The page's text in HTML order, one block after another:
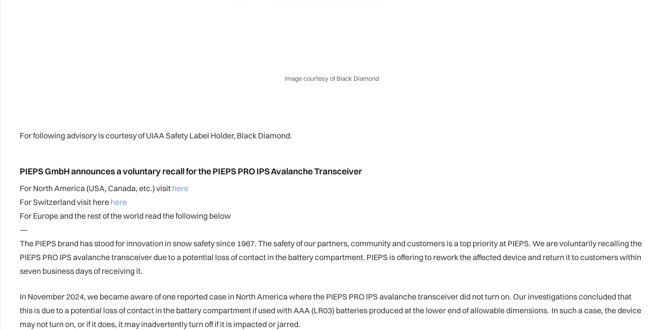
Image courtesy of Black Diamond
For following advisory is courtesy of UIAA Safety Label Holder, Black Diamond.
PIEPS GmbH announces a voluntary recall for the PIEPS PRO IPS Avalanche Transceiver
For North America (USA, Canada, etc.) visit here
For Switzerland visit here here
For Europe and the rest of the world read the following below
—
The PIEPS brand has stood for innovation in snow safety since 1967. The safety of our partners, community and customers is a top priority at PIEPS. We are voluntarily recalling the
PIEPS PRO IPS avalanche transceiver due to a potential loss of contact in the battery compartment. PIEPS is offering to rework the affected device and return it to customers within
seven business days of receiving it.
In November 2024, we became aware of one reported case in North America where the PIEPS PRO IPS avalanche transceiver did not turn on. Our investigations concluded that
this is due to a potential loss of contact in the battery compartment if used with AAA (LR03) batteries produced at the lower end of allowable dimensions. In such a case, the device
may not turn on, or if it does, it may inadvertently turn off if it is impacted or jarred.